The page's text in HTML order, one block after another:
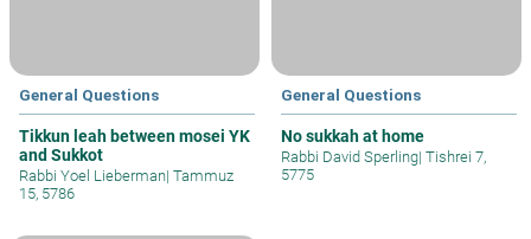
General Questions
Tikkun leah between mosei YK
and Sukkot
Rabbi Yoel Lieberman| Tammuz
15, 5786
General Questions
No sukkah at home
Rabbi David Sperling| Tishrei 7,
5775